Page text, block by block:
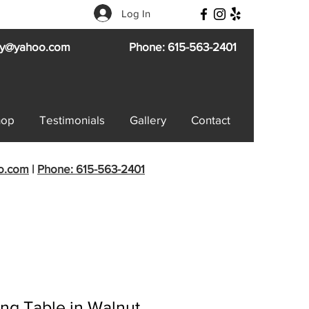
Log In
Phone: 615-563-2401
Testimonials Gallery Contact
| Phone: 615-563-2401